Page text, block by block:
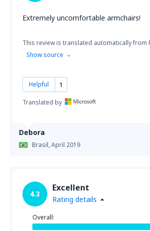
Debora
Brasil,April 2019
Extremely uncomfortable armchairs!
This review is translated automatically from
Show source
Helpful 1
Translated by
4.3
Excellent
Rating details
Overall: